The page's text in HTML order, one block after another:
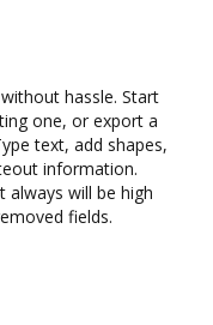
hassle. Start
one, or export a
text, add shapes,
information.
always will be high
fields.